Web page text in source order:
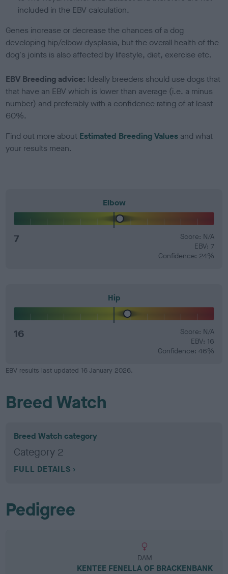
included in the EBV calculation.
Genes increase or decrease the chances of a dog
developing hip/elbow dysplasia, but the overall health of the
dog's joints is also affected by lifestyle, diet, exercise etc.
EBV Breeding advice: Ideally breeders should use dogs that
that have an EBV which is lower than average (i.e. a minus
number) and preferably with a confidence rating of at least
60%.
Find out more about Estimated Breeding Values and what
your results mean.
Elbow
7
Score: N/A
EBV: 7
Confidence: 24%
Hip
16
Score: N/A
EBV: 16
Confidence: 46%
EBV results last updated 16 January 2026.
Breed Watch
Breed Watch category
Category 2
FULL DETAILS
Pedigree
DAM
KENTEE FENELLA OF BRACKENBANK